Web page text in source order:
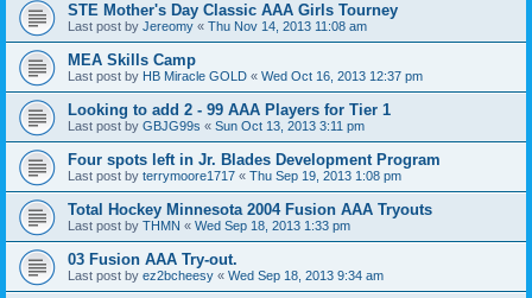
STE Mother's Day Classic AAA Girls Tourney
Last post by Jereomy « Thu Nov 14, 2013 11:08 am
MEA Skills Camp
Last post by HB Miracle GOLD « Wed Oct 16, 2013 12:37 pm
Looking to add 2 - 99 AAA Players for Tier 1
Last post by GBJG99s « Sun Oct 13, 2013 3:11 pm
Four spots left in Jr. Blades Development Program
Last post by terrymoore1717 « Thu Sep 19, 2013 1:08 pm
Total Hockey Minnesota 2004 Fusion AAA Tryouts
Last post by THMN « Wed Sep 18, 2013 1:33 pm
03 Fusion AAA Try-out.
Last post by ez2bcheesy « Wed Sep 18, 2013 9:34 am